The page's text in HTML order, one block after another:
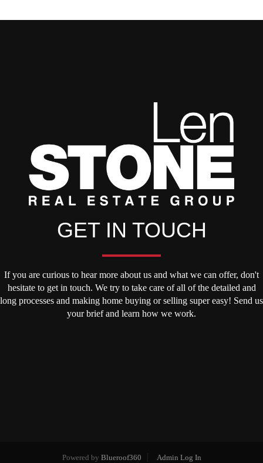
GET IN TOUCH
If you are curious to hear more about us and what we can offer, don't
hesitate to get in touch. We try to take care of all of the detailed and
long processes and making home buying or selling super easy! Send us
your brief and learn how we work.
Powered by Blueroof360 Admin Log In